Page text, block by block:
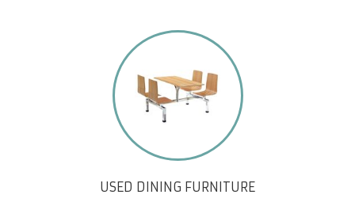
USED DINING FURNITURE